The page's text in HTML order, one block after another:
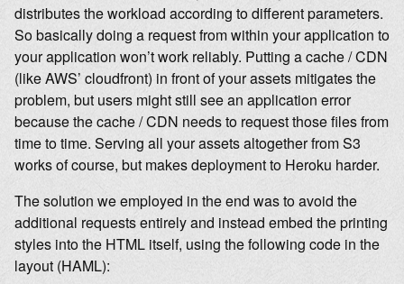
distributes the workload according to different parameters.
So basically doing a request from within your application to
your application won’t work reliably. Putting a cache / CDN
(like AWS’ cloudfront) in front of your assets mitigates the
problem, but users might still see an application error
because the cache / CDN needs to request those files from
time to time. Serving all your assets altogether from S3
works of course, but makes deployment to Heroku harder.
The solution we employed in the end was to avoid the
additional requests entirely and instead embed the printing
styles into the HTML itself, using the following code in the
layout (HAML):